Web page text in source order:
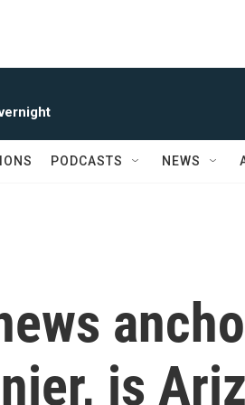
PODCASTS NEWS
is